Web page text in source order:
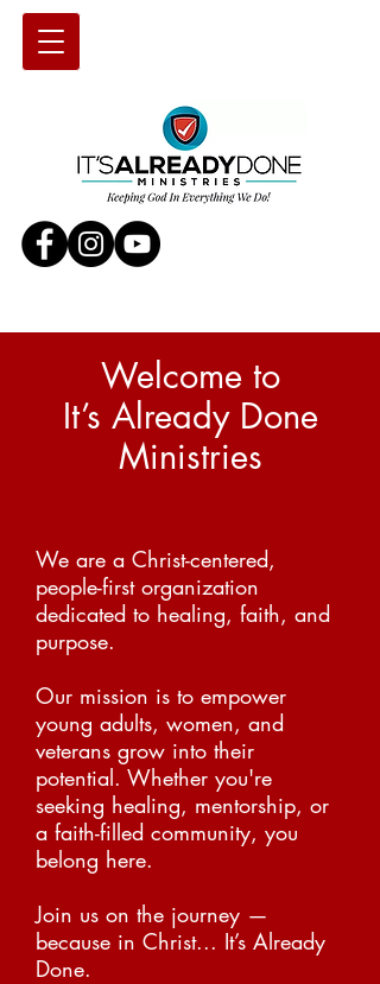
Welcome to
It’s Already Done
Ministries
We are a Christ-centered,
people-first organization
dedicated to healing, faith, and
purpose.
Our mission is to empower
young adults, women, and
veterans grow into their
potential. Whether you're
seeking healing, mentorship, or
a faith-filled community, you
belong here.
Join us on the journey —
because in Christ... It’s Already
Done.